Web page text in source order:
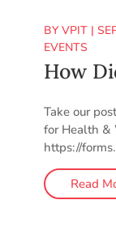
BY VPIT|
EVENTS
How
Take our
for Health &
https://
Read